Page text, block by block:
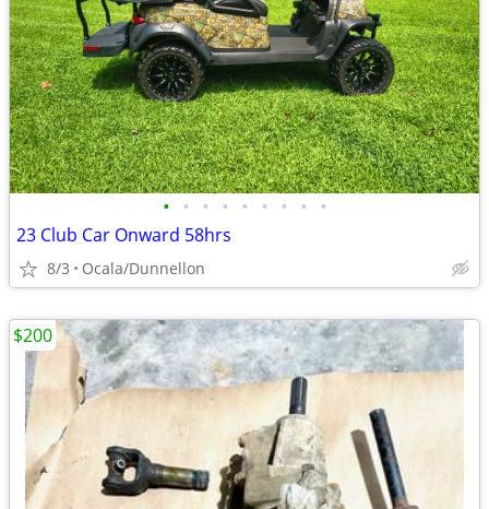
• • • • • • • • •
23 Club Car Onward 58hrs
8/3 Ocala/Dunnellon
$200